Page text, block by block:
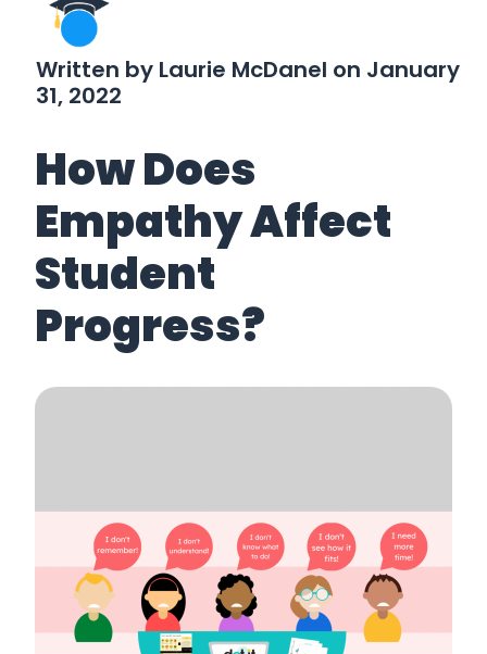
Written by Laurie McDanel on January
31, 2022
How Does
Empathy Affect
Student
Progress?